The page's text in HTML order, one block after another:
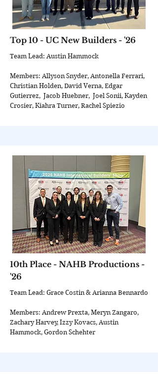
Top 10 - UC New Builders - '26
Team Lead: Austin Hammock
Members: Allyson Snyder, Antonella Ferrari,
Christian Holden, David Verna, Edgar
Gutierrez, Jacob Huebner, Joel Sonii, Kayden
Crosier, Kiahra Turner, Rachel Spiezio
10th Place - NAHB Productions -
'26
Team Lead: Grace Costin & Arianna Bennardo
Members: Andrew Prexta, Meryn Zangaro,
Zachary Harvey, Izzy Kovacs, Austin
Hammock, Gordon Schehter